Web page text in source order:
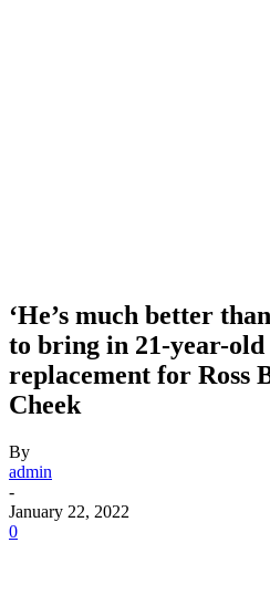
‘He’s much better
to bring in 21-year-
replacement for Ross
Cheek
By
admin
-
January 22, 2022
0